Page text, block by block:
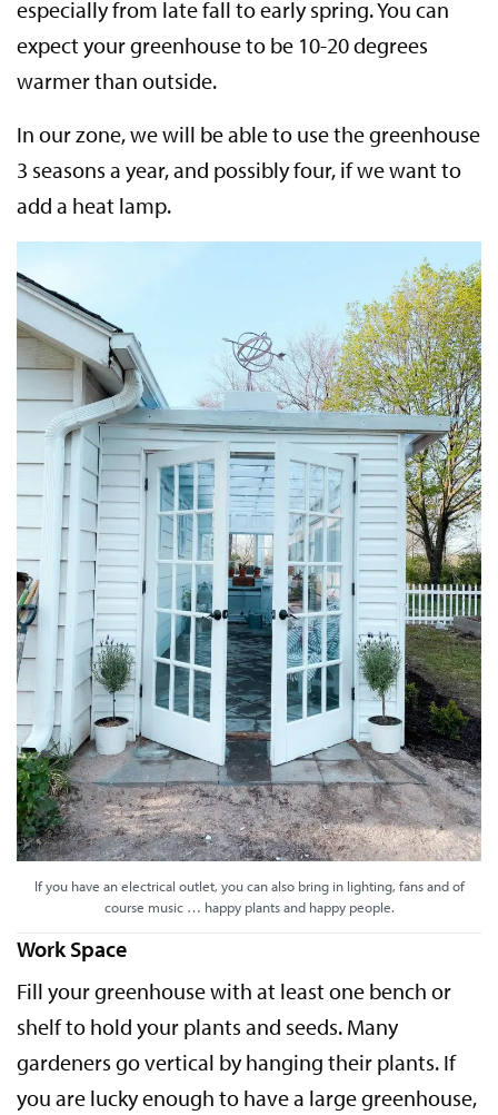
especially from late fall to early spring. You can
expect your greenhouse to be 10-20 degrees
warmer than outside.
In our zone, we will be able to use the greenhouse
3 seasons a year, and possibly four, if we want to
add a heat lamp.
If you have an electrical outlet, you can also bring in lighting, fans and of
course music … happy plants and happy people.
Work Space
Fill your greenhouse with at least one bench or
shelf to hold your plants and seeds. Many
gardeners go vertical by hanging their plants. If
you are lucky enough to have a large greenhouse,